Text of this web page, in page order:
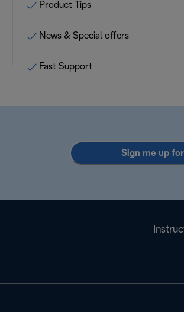
Product Tips
News & Special offers
Fast Support
Sign me up